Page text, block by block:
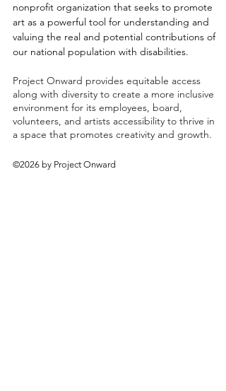
nonprofit organization that seeks to promote
art as a powerful tool for understanding and
valuing the real and potential contributions of
our national population with disabilities.
Project Onward provides equitable access
along with diversity to create a more inclusive
environment for its employees, board,
volunteers, and artists accessibility to thrive in
a space that promotes creativity and growth.
©2026 by Project Onward